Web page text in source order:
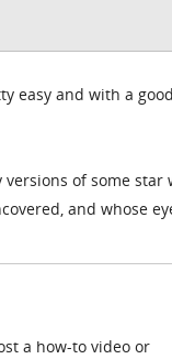
easy and with a good
of some star
and whose
a how-to video or